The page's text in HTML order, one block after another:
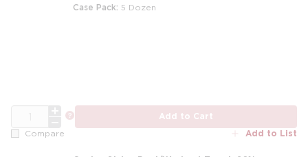
Case Pack 5 Dozen
Add to Cart
Compare Add to List